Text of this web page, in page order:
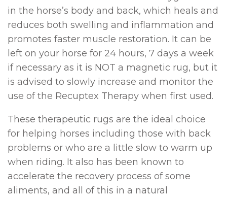
in the horse’s body and back, which heals and
reduces both swelling and inflammation and
promotes faster muscle restoration. It can be
left on your horse for 24 hours, 7 days a week
if necessary as it is NOT a magnetic rug, but it
is advised to slowly increase and monitor the
use of the Recuptex Therapy when first used.
These therapeutic rugs are the ideal choice
for helping horses including those with back
problems or who are a little slow to warm up
when riding. It also has been known to
accelerate the recovery process of some
aliments, and all of this in a natural